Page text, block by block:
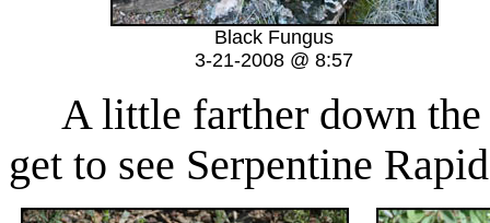
Black Fungus
3-21-2008 @ 8:57
A little farther down the
get to see Serpentine